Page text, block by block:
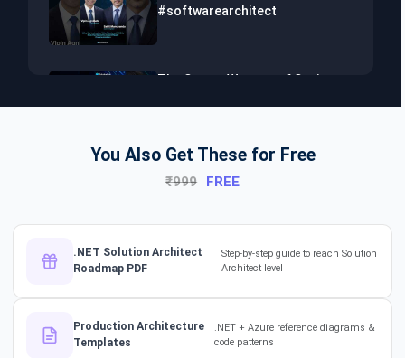
#softwarearchitect
The Secret Weapon of Senior
The Hidden Skills Every
#softwarearchitect #dotnet
#softwarearchitect
#designpatterns
You Also Get These for Free
₹999 FREE
.NET Solution Architect
Roadmap PDF
Step-by-step guide to reach Solution
Architect level
Production Architecture
Templates
.NET + Azure reference diagrams &
code patterns